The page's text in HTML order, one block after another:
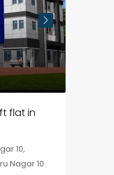
flat in
10,
Nagar 10